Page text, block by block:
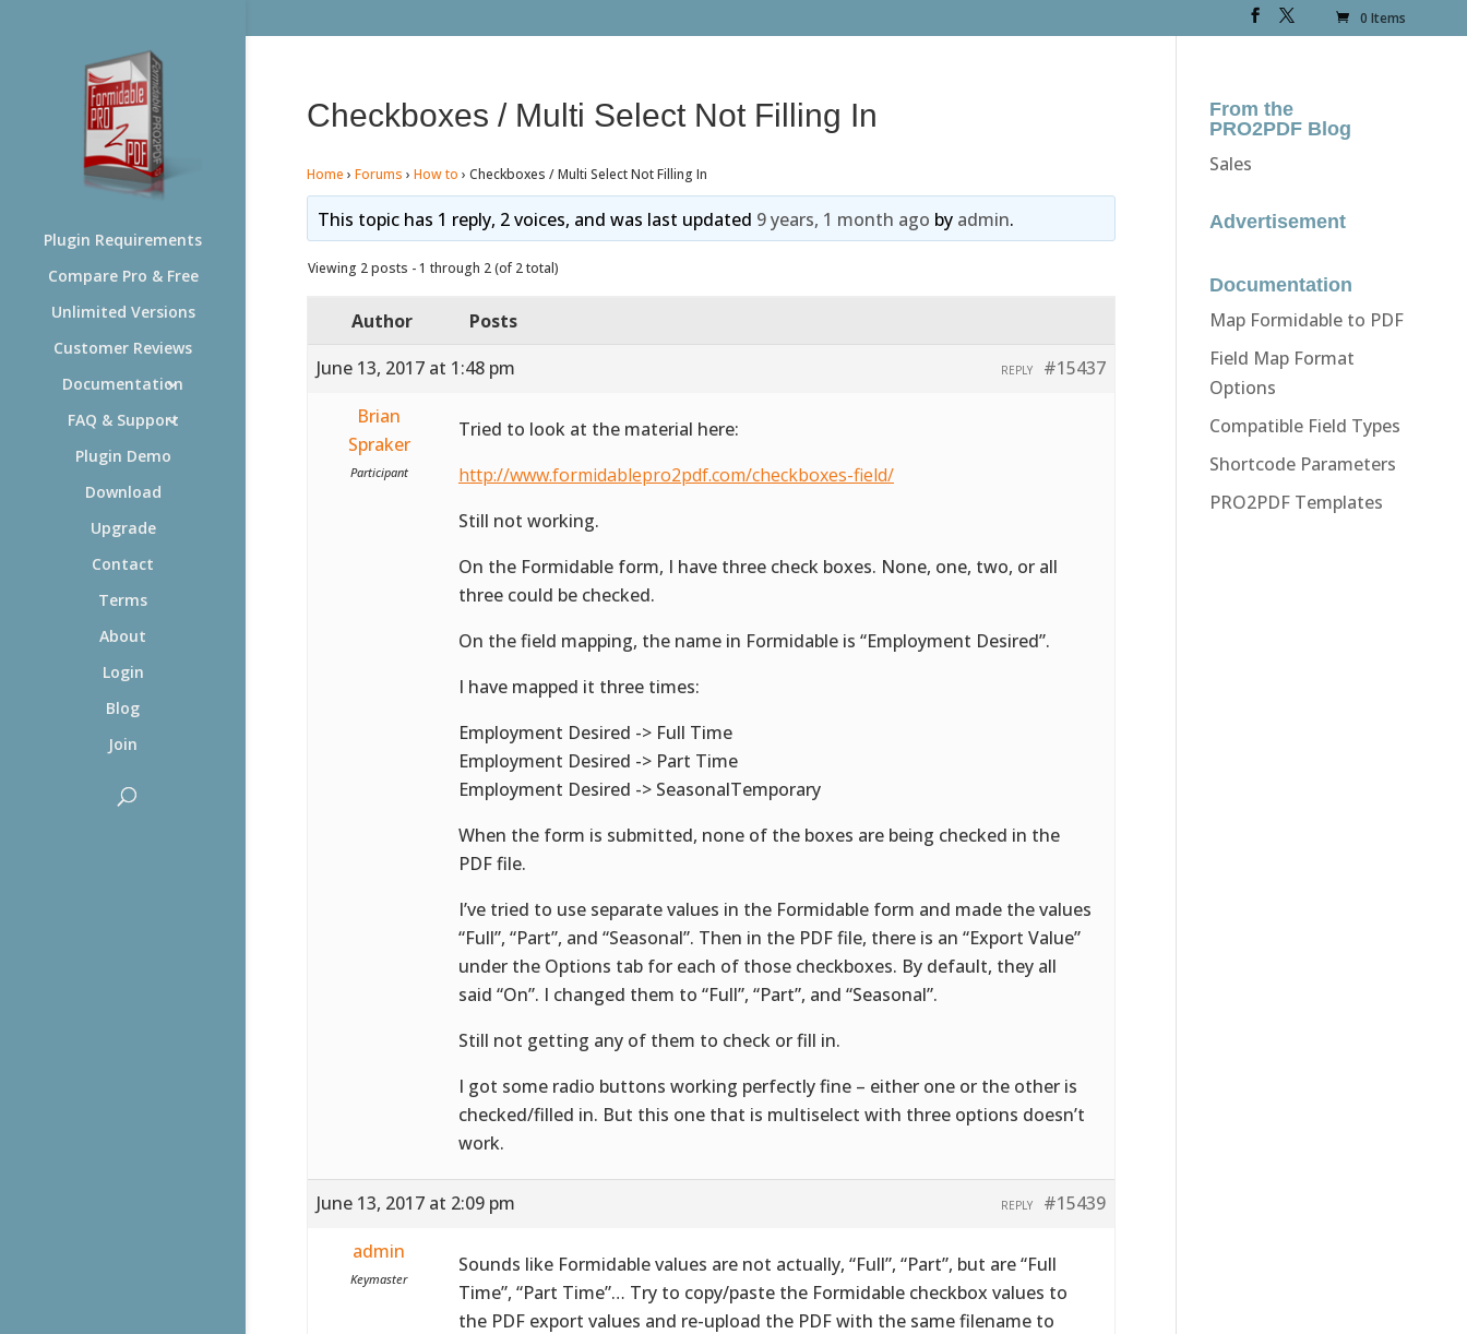
0 Items
Plugin Requirements
Compare Pro & Free
Unlimited Versions
Customer Reviews
Documentation
FAQ & Support
Plugin Demo
Download
Upgrade
Contact
Terms
About
Login
Blog
Join
Checkboxes / Multi Select Not Filling In
Home › Forums › How to › Checkboxes / Multi Select Not Filling In
This topic has 1 reply, 2 voices, and was last updated 9 years, 1 month ago by admin.
Viewing 2 posts - 1 through 2 (of 2 total)
Author
Posts
June 13, 2017 at 1:48 pm
#15437
REPLY
Brian
Spraker
Participant
Tried to look at the material here:
http://www.formidablepro2pdf.com/checkboxes-field/
Still not working.
On the Formidable form, I have three check boxes. None, one, two, or all
three could be checked.
On the field mapping, the name in Formidable is “Employment Desired”.
I have mapped it three times:
Employment Desired -> Full Time
Employment Desired -> Part Time
Employment Desired -> SeasonalTemporary
When the form is submitted, none of the boxes are being checked in the
PDF file.
I’ve tried to use separate values in the Formidable form and made the values
“Full”, “Part”, and “Seasonal”. Then in the PDF file, there is an “Export Value”
under the Options tab for each of those checkboxes. By default, they all
said “On”. I changed them to “Full”, “Part”, and “Seasonal”.
Still not getting any of them to check or fill in.
I got some radio buttons working perfectly fine – either one or the other is
checked/filled in. But this one that is multiselect with three options doesn’t
work.
June 13, 2017 at 2:09 pm #15439
REPLY
admin
Keymaster
Sounds like Formidable values are not actually, “Full”, “Part”, but are “Full
Time”, “Part Time”… Try to copy/paste the Formidable checkbox values to
the PDF export values and re-upload the PDF with the same filename to
From the
PRO2PDF Blog
Sales
Advertisement
Documentation
Map Formidable to PDF
Field Map Format
Options
Compatible Field Types
Shortcode Parameters
PRO2PDF Templates